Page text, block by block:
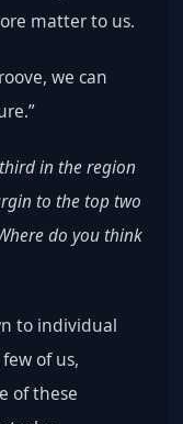
matter to us.
we can
in the region
to the top two
do you think
to individual
of us,
of these